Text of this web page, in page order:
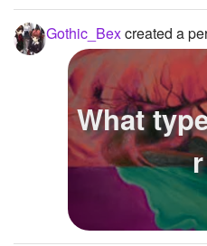
Gothic_Bexcreated a
What